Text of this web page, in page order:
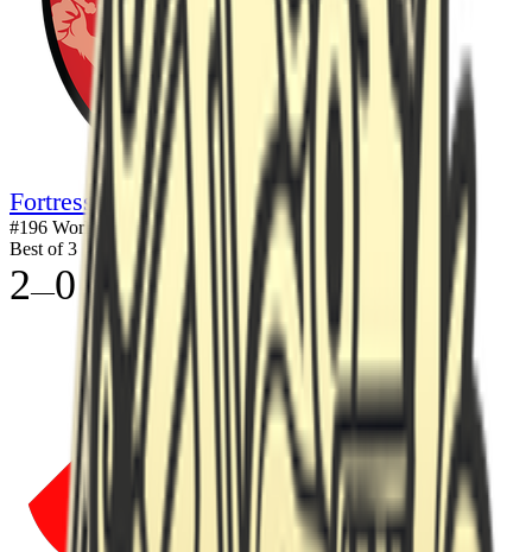
Fortress
#196 World
Best of 3
2—0